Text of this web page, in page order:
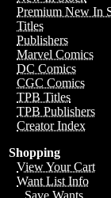
Premium New In
Titles
Publishers
Marvel Comics
DC Comics
CGC Comics
TPB Titles
TPB Publishers
Creator Index
Shopping
View Your Cart
Want List Info
Save Wants